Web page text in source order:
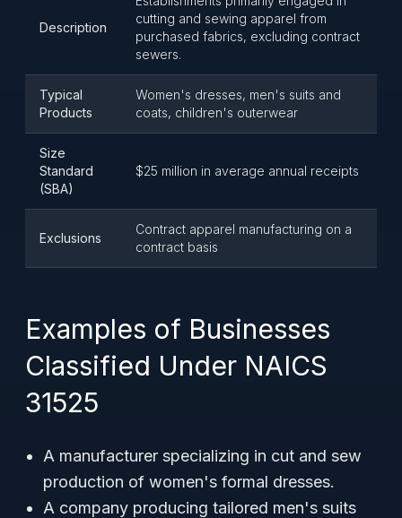
Description
cutting and sewing apparel from
purchased fabrics, excluding contract
sewers.
Typical
Products
Women's dresses, men's suits and
coats, children's outerwear
Size
Standard
(SBA)
$25 million in average annual receipts
Exclusions
Contract apparel manufacturing on a
contract basis
Examples of Businesses
Classified Under NAICS
31525
A manufacturer specializing in cut and sew
production of women's formal dresses.
A company producing tailored men's suits